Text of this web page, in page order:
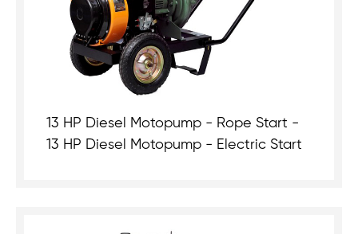
13 HP Diesel Motopump - Rope Start -
13 HP Diesel Motopump - Electric Start